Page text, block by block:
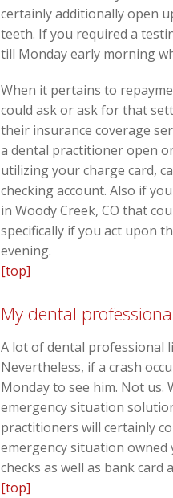
certainly additionally open
teeth. If you required a
till Monday early morning
When it pertains to
could ask or ask for that
their insurance coverage
a dental practitioner open
utilizing your charge card,
checking account. Also if
in Woody Creek, CO that
specifically if you act upon
evening.
[top]
My dental
A lot of dental professional
Nevertheless, if a crash
Monday to see him. Not us.
emergency situation
practitioners will certainly
emergency situation
checks as well as bank
[top]